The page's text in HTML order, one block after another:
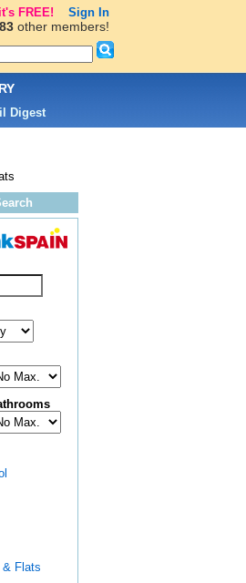
Flats
Digest
FREE! Sign In
other members!